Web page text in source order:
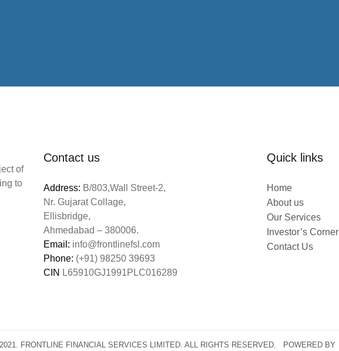
of
to
Contact us
Address: B/803,Wall Street-2,
Nr. Gujarat Collage,
Ellisbridge,
Ahmedabad – 380006.
Email: info@frontlinefsl.com
Phone: (+91) 98250 39693
CIN L65910GJ1991PLC016289
Quick links
Home
About us
Our Services
Investor’s Corner
Contact Us
FRONTLINE FINANCIAL SERVICES LIMITED. ALL RIGHTS RESERVED. POWERED BY